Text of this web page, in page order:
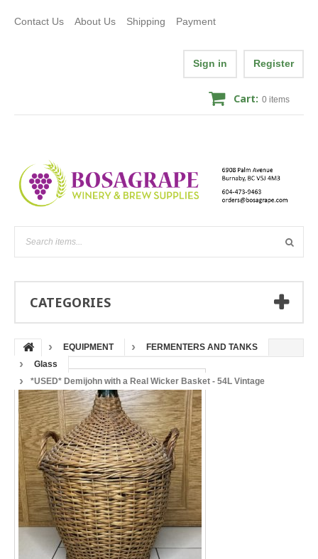
Contact Us About Us Shipping Payment
Sign in Register
Cart: 0 items
CATEGORIES
EQUIPMENT
FERMENTERS AND TANKS
Glass
*USED* Demijohn with a Real Wicker Basket - 54L Vintage